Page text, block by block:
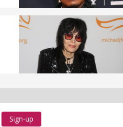
Sign-up